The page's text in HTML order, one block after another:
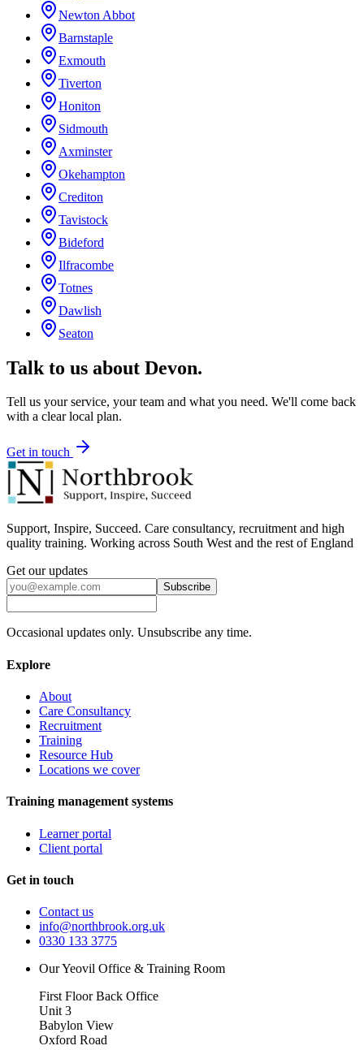
Newton Abbot
Barnstaple
Exmouth
Tiverton
Honiton
Sidmouth
Axminster
Okehampton
Crediton
Tavistock
Bideford
Ilfracombe
Totnes
Dawlish
Seaton
Talk to us about Devon.
Tell us your service, your team and what you need. We'll come back
with a clear local plan.
Get in touch
Support, Inspire, Succeed. Care consultancy, recruitment and high
quality training. Working across South West and the rest of England
Get our updates
Subscribe
Occasional updates only. Unsubscribe any time.
Explore
About
Care Consultancy
Recruitment
Training
Resource Hub
Locations we cover
Training management systems
Learner portal
Client portal
Get in touch
Contact us
info@northbrook.org.uk
0330 133 3775
Our Yeovil Office & Training Room
First Floor Back Office
Unit 3
Babylon View
Oxford Road